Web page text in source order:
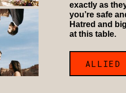
exactly as
you’re safe
Hatred and
at this table.
ALLIED